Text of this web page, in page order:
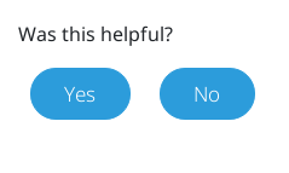
Was this helpful?
Yes No